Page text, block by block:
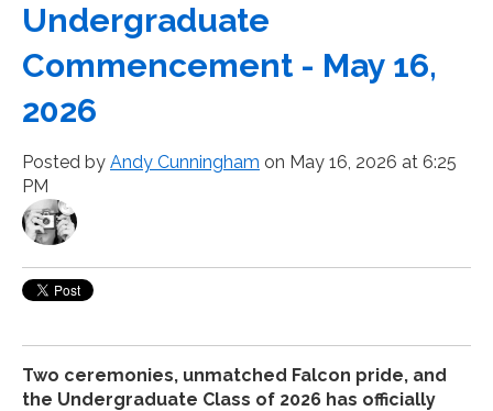
Undergraduate
Commencement - May 16,
2026
Posted by Andy Cunningham on May 16, 2026 at 6:25
PM
Two ceremonies, unmatched Falcon pride, and
the Undergraduate Class of 2026 has officially